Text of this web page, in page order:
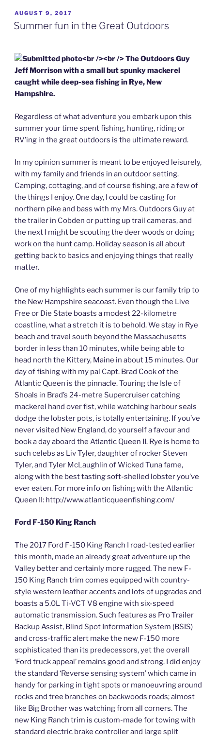
POSTED
ON
AUGUST 9, 2017
Summer fun in the Great Outdoors
Regardless of what adventure you embark upon this
summer your time spent fishing, hunting, riding or
RV’ing in the great outdoors is the ultimate reward.
In my opinion summer is meant to be enjoyed leisurely,
with my family and friends in an outdoor setting.
Camping, cottaging, and of course fishing, are a few of
the things I enjoy. One day, I could be casting for
northern pike and bass with my Mrs. Outdoors Guy at
the trailer in Cobden or putting up trail cameras, and
the next I might be scouting the deer woods or doing
work on the hunt camp. Holiday season is all about
getting back to basics and enjoying things that really
matter.
One of my highlights each summer is our family trip to
the New Hampshire seacoast. Even though the Live
Free or Die State boasts a modest 22-kilometre
coastline, what a stretch it is to behold. We stay in Rye
beach and travel south beyond the Massachusetts
border in less than 10 minutes, while being able to
head north the Kittery, Maine in about 15 minutes. Our
day of fishing with my pal Capt. Brad Cook of the
Atlantic Queen is the pinnacle. Touring the Isle of
Shoals in Brad’s 24-metre Supercruiser catching
mackerel hand over fist, while watching harbour seals
dodge the lobster pots, is totally entertaining. If you’ve
never visited New England, do yourself a favour and
book a day aboard the Atlantic Queen II. Rye is home to
such celebs as Liv Tyler, daughter of rocker Steven
Tyler, and Tyler McLaughlin of Wicked Tuna fame,
along with the best tasting soft-shelled lobster you’ve
ever eaten. For more info on fishing with the Atlantic
Queen II: http://www.atlanticqueenfishing.com/
Ford F-150 King Ranch
The 2017 Ford F-150 King Ranch I road-tested earlier
this month, made an already great adventure up the
Valley better and certainly more rugged. The new F-
150 King Ranch trim comes equipped with country-
style western leather accents and lots of upgrades and
boasts a 5.0L Ti-VCT V8 engine with six-speed
automatic transmission. Such features as Pro Trailer
Backup Assist, Blind Spot Information System (BSIS)
and cross-traffic alert make the new F-150 more
sophisticated than its predecessors, yet the overall
‘Ford truck appeal’ remains good and strong. I did enjoy
the standard ‘Reverse sensing system’ which came in
handy for parking in tight spots or manoeuvring around
rocks and tree branches on backwoods roads; almost
like Big Brother was watching from all corners. The
new King Ranch trim is custom-made for towing with
standard electric brake controller and large split